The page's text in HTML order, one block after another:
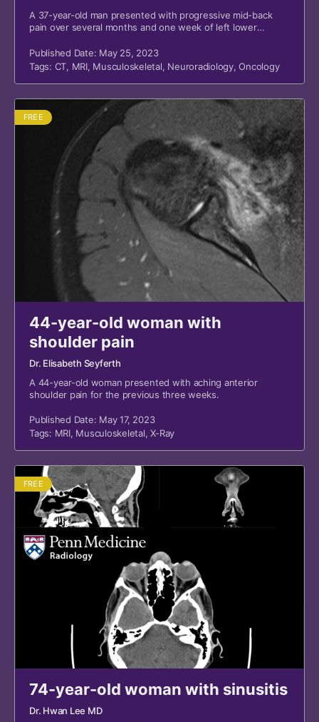
A 37-year-old man presented with progressive mid-back
pain over several months and one week of left lower
Published Date: May 25, 2023
Tags: CT, MRI, Musculoskeletal, Neuroradiology,Oncology
FREE
44-year-old woman with
shoulder pain
Dr. Elisabeth Seyferth
A 44-year-old woman presented with aching anterior
shoulder pain for the previous three weeks.
Published Date: May 17, 2023
Tags: MRI, Musculoskeletal,X-Ray
FREE
74-year-old woman with sinusitis
Dr. Hwan Lee MD